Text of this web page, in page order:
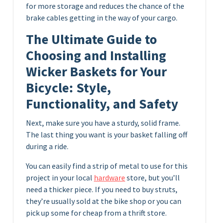
for more storage and reduces the chance of the
brake cables getting in the way of your cargo.
The Ultimate Guide to
Choosing and Installing
Wicker Baskets for Your
Bicycle: Style,
Functionality, and Safety
Next, make sure you have a sturdy, solid frame.
The last thing you want is your basket falling off
during a ride.
You can easily find a strip of metal to use for this
project in your local hardware store, but you’ll
need a thicker piece. If you need to buy struts,
they’re usually sold at the bike shop or you can
pick up some for cheap from a thrift store.